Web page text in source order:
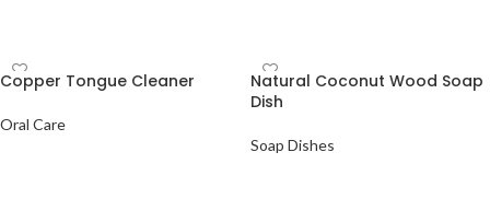
Copper Tongue Cleaner
Oral Care
Natural Coconut Wood Soap
Dish
Soap Dishes